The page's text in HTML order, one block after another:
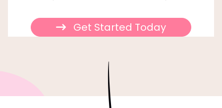
Get Started Today